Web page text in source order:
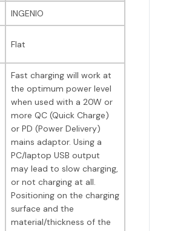
INGENIO
Flat
Fast charging will work at
the optimum power level
when used with a 20W or
more QC (Quick Charge)
or PD (Power Delivery)
mains adaptor. Using a
PC/laptop USB output
may lead to slow charging,
or not charging at all.
Positioning on the charging
surface and the
material/thickness of the